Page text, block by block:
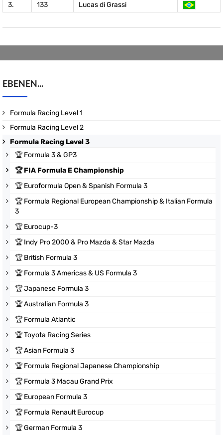
3.
133 Lucas di Grassi
EBENEN...
Formula Racing Level 1
Formula Racing Level 2
Formula Racing Level 3
🏆 Formula 3 & GP3
🏆 FIA Formula E Championship
🏆 Euroformula Open & Spanish Formula 3
🏆 Formula Regional European Championship & Italian Formula
3
🏆 Eurocup-3
🏆 Indy Pro 2000 & Pro Mazda & Star Mazda
🏆 British Formula 3
🏆 Formula 3 Americas & US Formula 3
🏆Japanese Formula 3
🏆Australian Formula 3
🏆 Formula Atlantic
🏆Toyota Racing Series
🏆Asian Formula 3
🏆 Formula Regional Japanese Championship
🏆 Formula 3 Macau Grand Prix
🏆 European Formula 3
🏆 Formula Renault Eurocup
🏆German Formula 3